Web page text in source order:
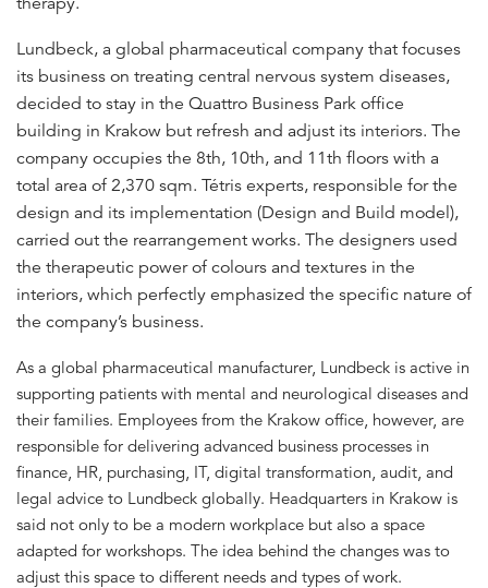
Lundbeck, a global pharmaceutical company that focuses
its business on treating central nervous system diseases,
decided to stay in the Quattro Business Park office
building in Krakow but refresh and adjust its interiors. The
company occupies the 8th, 10th, and 11th floors with a
total area of 2,370 sqm. Tétris experts, responsible for the
design and its implementation (Design and Build model),
carried out the rearrangement works. The designers used
the therapeutic power of colours and textures in the
interiors, which perfectly emphasized the specific nature of
the company’s business.
As a global pharmaceutical manufacturer, Lundbeck is active in
supporting patients with mental and neurological diseases and
their families. Employees from the Krakow office, however, are
responsible for delivering advanced business processes in
finance, HR, purchasing, IT, digital transformation, audit, and
legal advice to Lundbeck globally. Headquarters in Krakow is
said not only to be a modern workplace but also a space
adapted for workshops. The idea behind the changes was to
adjust this space to different needs and types of work.